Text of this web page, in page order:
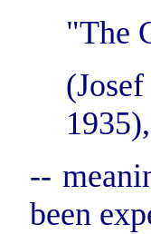
"The
--
been